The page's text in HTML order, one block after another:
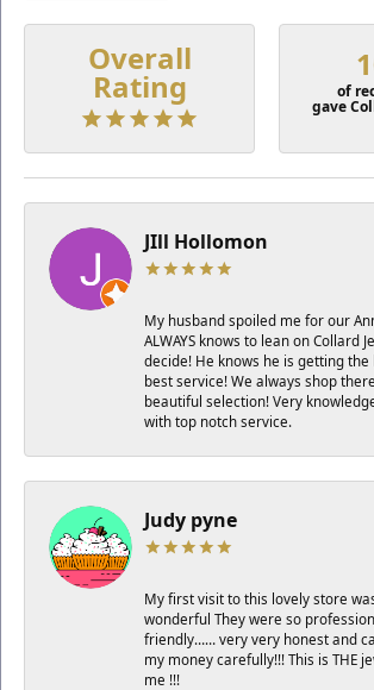
Overall
Rating of
gave
JIll Hollomon
My husband spoiled me for our
ALWAYS knows to lean on Collard
decide! He knows he is getting
best service! We always shop
beautiful selection! Very
with top notch service.
Judy pyne
My first visit to this lovely store
wonderful They were so
friendly…… very very honest and
my money carefully!!! This is THE
me !!!